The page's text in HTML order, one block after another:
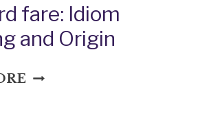
fare: Idiom
and Origin
STANDARD